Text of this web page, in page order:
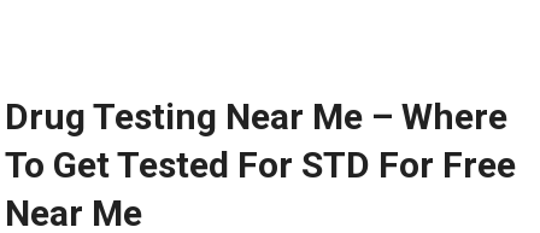
Drug Testing Near Me – Where
To Get Tested For STD For Free
Near Me